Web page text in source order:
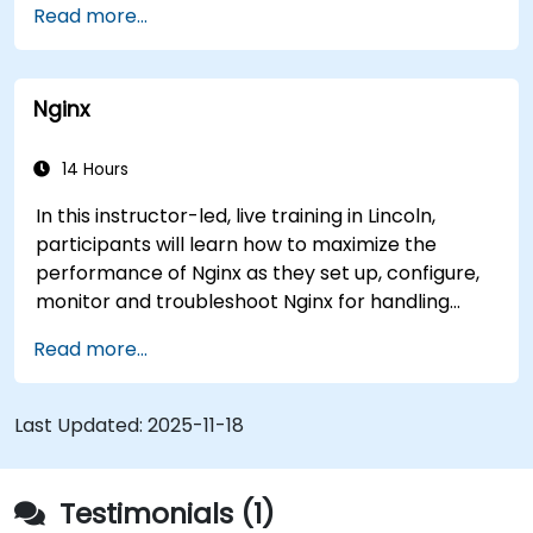
analytics system available to other agencies.
The system has helped medical researchers find
a link that can alert doctors to aortic aneurysms
before they strike. It’s also used for more
to connect job candidates with hiring managers.
Read more...
Nginx
14 Hours
In this instructor-led, live training in Lincoln,
participants will learn how to maximize the
performance of Nginx as they set up, configure,
monitor and troubleshoot Nginx for handling
covered include how to configure the most
important parameters in Nginx, the OS and a
virtual machine to gain maximum value out of
Nginx.
Read more...
Last Updated: 2025-11-18
Testimonials (1)